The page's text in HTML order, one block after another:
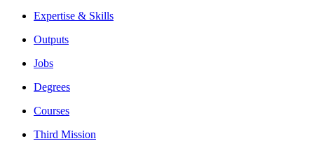
Expertise & Skills
Outputs
Jobs
Degrees
Courses
Third Mission